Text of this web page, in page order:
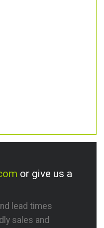
or give us a
lead times
sales and